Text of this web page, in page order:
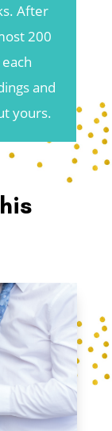
After
200
and
yours.